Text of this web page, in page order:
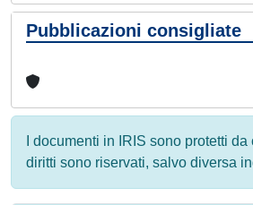
Pubblicazioni consigliate
I documenti in IRIS sono protetti
diritti sono riservati, salvo diversa